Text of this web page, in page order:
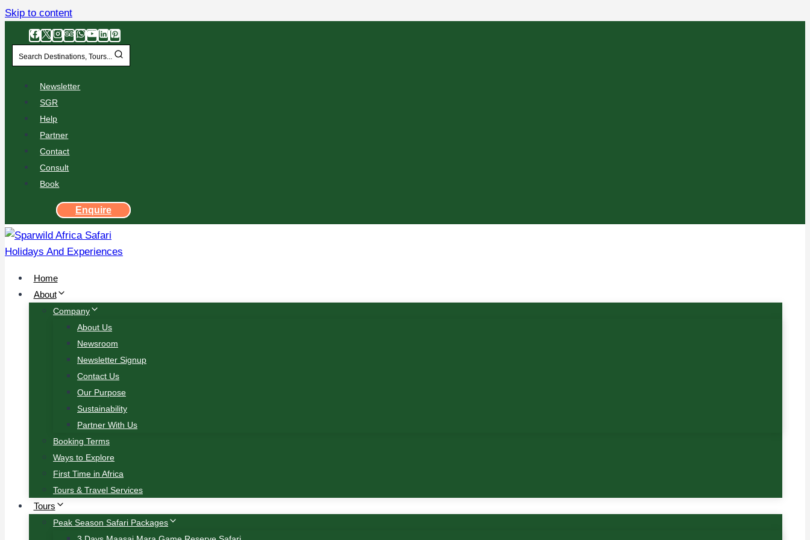
Skip to content
Search Destinations, Tours...
Newsletter
SGR
Help
Partner
Contact
Consult
Book
Enquire
Home
About
Company
About Us
Newsroom
Newsletter Signup
Contact Us
Our Purpose
Sustainability
Partner With Us
Booking Terms
Ways to Explore
First Time in Africa
Tours & Travel Services
Tours
Peak Season Safari Packages